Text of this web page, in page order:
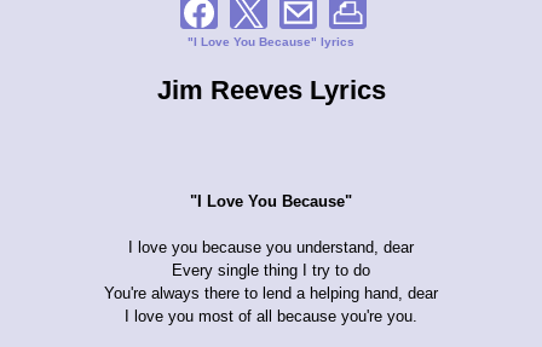
"I Love You Because" lyrics
Jim Reeves Lyrics
"I Love You Because"
I love you because you understand, dear
Every single thing I try to do
You're always there to lend a helping hand, dear
I love you most of all because you're you.